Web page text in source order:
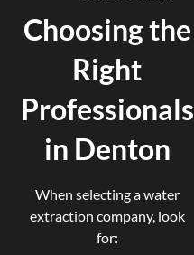
Choosing the
Right
Professionals
in Denton
When selecting a water
extraction company, look
for: